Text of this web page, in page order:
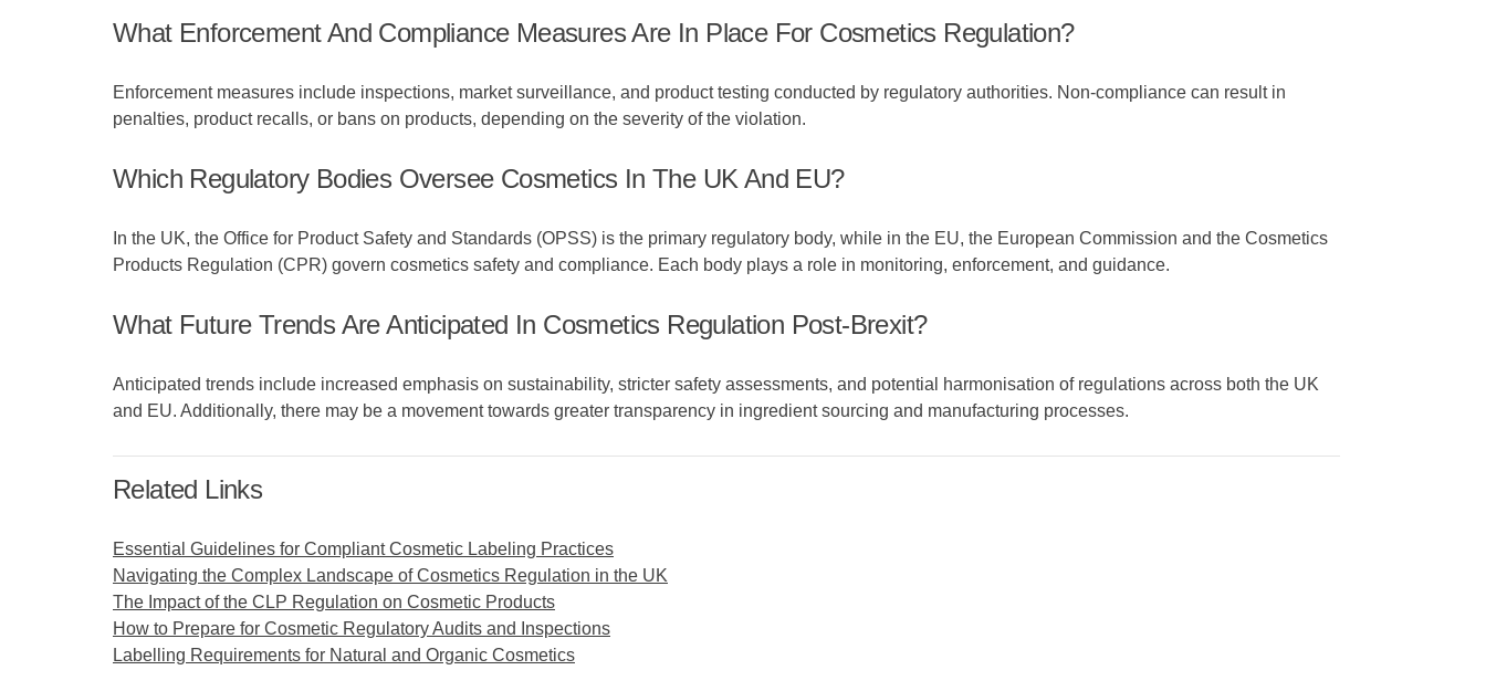
What Enforcement And Compliance Measures Are In Place For Cosmetics Regulation?
Enforcement measures include inspections, market surveillance, and product testing conducted by regulatory authorities. Non-compliance can result in
penalties, product recalls, or bans on products, depending on the severity of the violation.
Which Regulatory Bodies Oversee Cosmetics In The UK And EU?
In the UK, the Office for Product Safety and Standards (OPSS) is the primary regulatory body, while in the EU, the European Commission and the Cosmetics
Products Regulation (CPR) govern cosmetics safety and compliance. Each body plays a role in monitoring, enforcement, and guidance.
What Future Trends Are Anticipated In Cosmetics Regulation Post-Brexit?
Anticipated trends include increased emphasis on sustainability, stricter safety assessments, and potential harmonisation of regulations across both the UK
and EU. Additionally, there may be a movement towards greater transparency in ingredient sourcing and manufacturing processes.
Related Links
Essential Guidelines for Compliant Cosmetic Labeling Practices
Navigating the Complex Landscape of Cosmetics Regulation in the UK
The Impact of the CLP Regulation on Cosmetic Products
How to Prepare for Cosmetic Regulatory Audits and Inspections
Labelling Requirements for Natural and Organic Cosmetics